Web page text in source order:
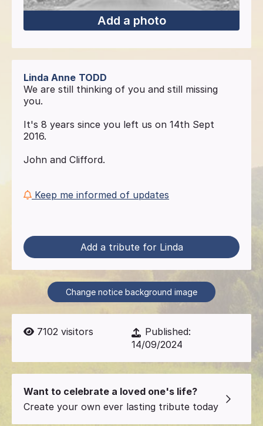
Add a photo
Linda Anne TODD
We are still thinking of you and still missing
you.
It's 8 years since you left us on 14th Sept
2016.
John and Clifford.
Keep me informed of updates
Add a tribute for Linda
Change notice background image
7102 visitors
Published:
14/09/2024
Want to celebrate a loved one's life?
Create your own ever lasting tribute today